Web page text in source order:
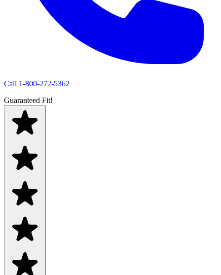
Call 1-800-272-5362
Guaranteed Fit!